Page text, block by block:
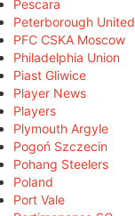
Pescara
Peterborough United
PFC CSKA Moscow
Philadelphia Union
Piast Gliwice
Player News
Players
Plymouth Argyle
Pogoń Szczecin
Pohang Steelers
Poland
Port Vale